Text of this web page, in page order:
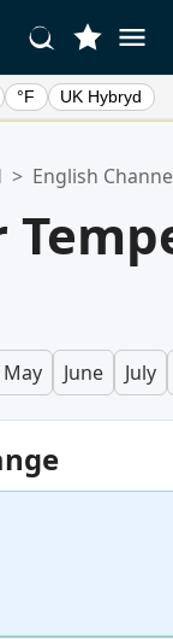
°F UK Hybryd
> English
May June July